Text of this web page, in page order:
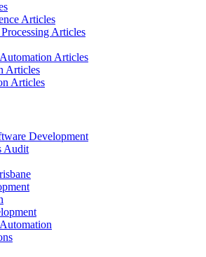
Articles
Articles
Articles
Articles
Articles
Development
Audit